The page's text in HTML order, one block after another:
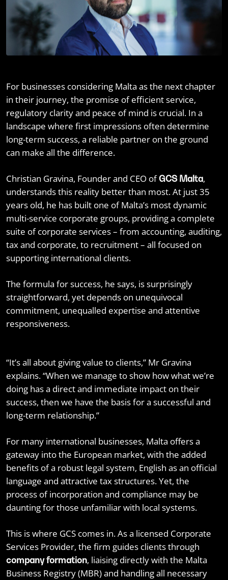
For businesses considering Malta as the next chapter
in their journey, the promise of efficient service,
regulatory clarity and peace of mind is crucial. In a
landscape where first impressions often determine
long-term success, a reliable partner on the ground
can make all the difference.
Christian Gravina, Founder and CEO of GCS Malta,
understands this reality better than most. At just 35
years old, he has built one of Malta’s most dynamic
multi-service corporate groups, providing a complete
suite of corporate services – from accounting, auditing,
tax and corporate, to recruitment – all focused on
supporting international clients.
The formula for success, he says, is surprisingly
straightforward, yet depends on unequivocal
commitment, unequalled expertise and attentive
responsiveness.
“It’s all about giving value to clients,” Mr Gravina
explains. “When we manage to show how what we’re
doing has a direct and immediate impact on their
success, then we have the basis for a successful and
long-term relationship.”
For many international businesses, Malta offers a
gateway into the European market, with the added
benefits of a robust legal system, English as an official
language and attractive tax structures. Yet, the
process of incorporation and compliance may be
daunting for those unfamiliar with local systems.
This is where GCS comes in. As a licensed Corporate
Services Provider, the firm guides clients through
company formation, liaising directly with the Malta
Business Registry (MBR) and handling all necessary